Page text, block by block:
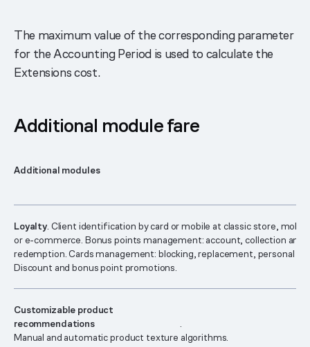
The maximum value of the corresponding parameter
for the Accounting Period is used to calculate the
Extensions cost.
Additional module fare
Additional modules
Loyalty. Client identification by card or mobile at classic store,
or e-commerce. Bonus points management: account, collection and
redemption. Cards management: blocking, replacement, personal
Discount and bonus point promotions.
Customizable product
recommendations
.
Manual and automatic product texture algorithms.